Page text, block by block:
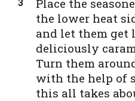
Place the
the lower heat
and let them
deliciously
Turn them
with the help of
this all takes